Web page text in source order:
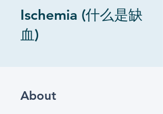
Ischemia (什么是缺
血)
About